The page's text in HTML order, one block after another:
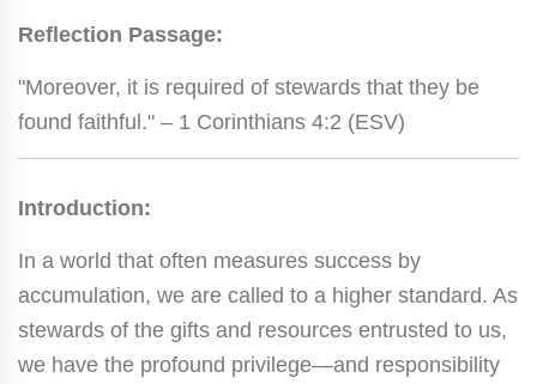
Reflection Passage:
"Moreover, it is required of stewards that they be
found faithful." – 1 Corinthians 4:2 (ESV)
Introduction:
In a world that often measures success by
accumulation, we are called to a higher standard. As
stewards of the gifts and resources entrusted to us,
we have the profound privilege—and responsibility